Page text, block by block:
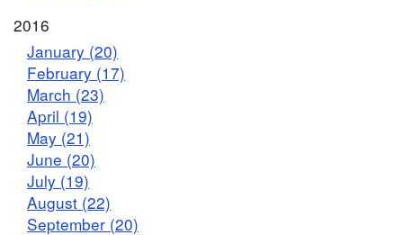
2016
January (20)
February (17)
March (23)
April (19)
May (21)
June (20)
July (19)
August (22)
September (20)